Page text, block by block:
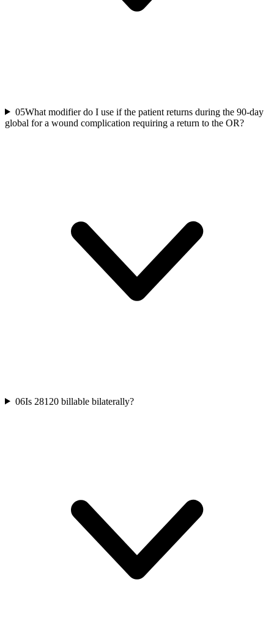
05What modifier do I use if the patient returns during the 90-day
global for a wound complication requiring a return to the OR?
06Is 28120 billable bilaterally?